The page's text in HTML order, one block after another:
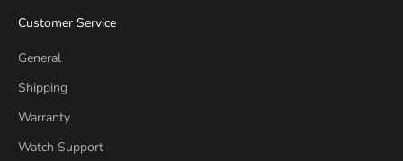
Customer Service
General
Shipping
Warranty
Watch Support